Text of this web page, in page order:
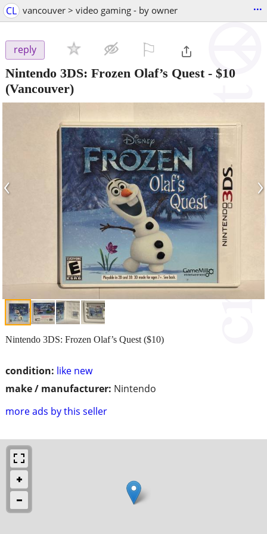
CL vancouver > video gaming - by owner ...
reply
Nintendo 3DS: Frozen Olaf’s Quest- $10
(Vancouver)
‹ ›
condition: like new
make / manufacturer: Nintendo
more ads by this seller
Nintendo 3DS: Frozen Olaf’s Quest ($10)